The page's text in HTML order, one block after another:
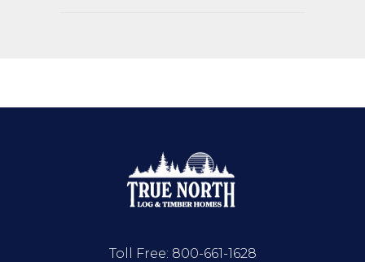
Toll Free: 800-661-1628